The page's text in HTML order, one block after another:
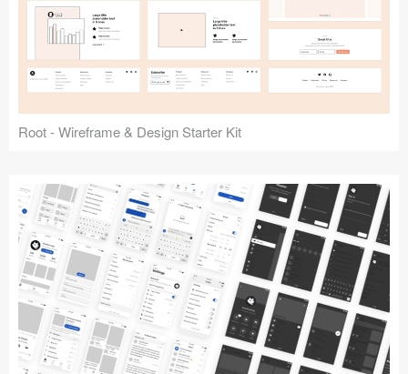
Root - Wireframe & Design Starter Kit